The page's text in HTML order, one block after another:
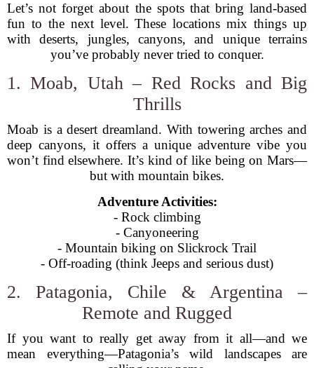
Let’s not forget about the spots that bring land-based
fun to the next level. These locations mix things up
with deserts, jungles, canyons, and unique terrains
you’ve probably never tried to conquer.
1. Moab, Utah – Red Rocks and Big
Thrills
Moab is a desert dreamland. With towering arches and
deep canyons, it offers a unique adventure vibe you
won’t find elsewhere. It’s kind of like being on Mars—
but with mountain bikes.
Adventure Activities:
- Rock climbing
- Canyoneering
- Mountain biking on Slickrock Trail
- Off-roading (think Jeeps and serious dust)
2. Patagonia, Chile & Argentina –
Remote and Rugged
If you want to really get away from it all—and we
mean everything—Patagonia’s wild landscapes are